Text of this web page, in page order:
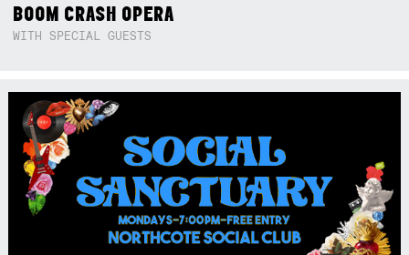
BOOM CRASH OPERA
WITH SPECIAL GUESTS